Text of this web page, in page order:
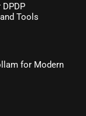
Tools
for Modern